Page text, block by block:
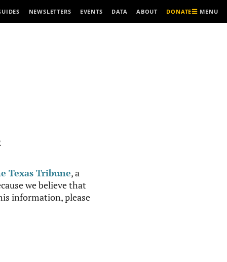
NEWSLETTERS EVENTS DATA ABOUT DONATE MENU
Texas Tribune, a
we believe that
information, please